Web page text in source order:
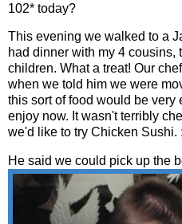
102* today?
This evening we walked to a
had dinner with my 4 cousins,
children. What a treat! Our
when we told him we were
this sort of food would be
enjoy now. It wasn't terribly
we'd like to try Chicken Sushi.
He said we could pick up the